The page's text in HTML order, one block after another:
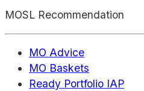
MOSL Recommendation
MO Advice
MO Baskets
Ready Portfolio IAP